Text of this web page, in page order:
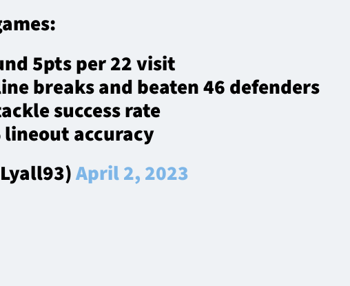
5pts per 22 visit
breaks and beaten 46 defenders
success rate
lineout accuracy
April 2, 2023